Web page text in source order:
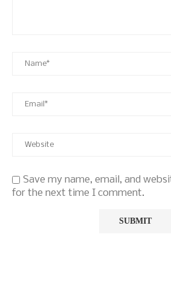
Save my name, email, and
for the next time I comment.